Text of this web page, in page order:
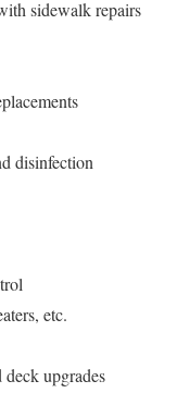
sidewalk repairs
disinfection
etc.
upgrades